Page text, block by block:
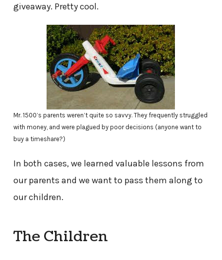
giveaway. Pretty cool.
Mr. 1500’s parents weren’t quite so savvy. They frequently struggled
with money, and were plagued by poor decisions (anyone want to
buy a timeshare?)
In both cases, we learned valuable lessons from
our parents and we want to pass them along to
our children.
The Children